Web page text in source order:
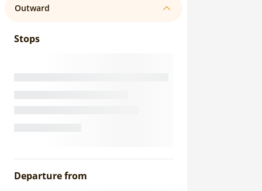
Outward
Stops
Departure from